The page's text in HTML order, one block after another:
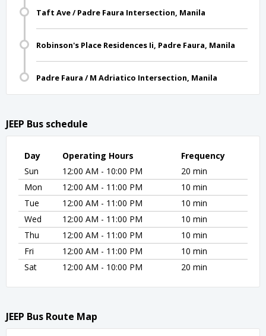
Taft Ave / Padre Faura Intersection, Manila
Robinson's Place Residences Ii, Padre Faura, Manila
Padre Faura / M Adriatico Intersection, Manila
JEEP Bus schedule
Day Operating Hours
Frequency
Sun
12:00 AM - 10:00 PM
20 min
Mon
12:00 AM - 11:00 PM
10 min
Tue
12:00 AM - 11:00 PM
10 min
Wed
12:00 AM - 11:00 PM
10 min
Thu
12:00 AM - 11:00 PM
10 min
Fri
12:00 AM - 11:00 PM
10 min
Sat
12:00 AM - 10:00 PM 20 min
JEEP Bus Route Map